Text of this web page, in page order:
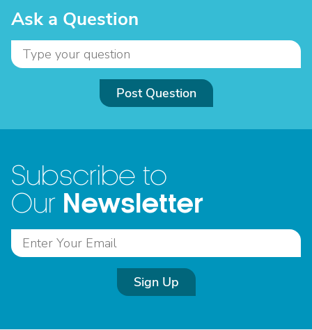
Ask a Question
Post Question
Subscribe to
Our Newsletter
Sign Up